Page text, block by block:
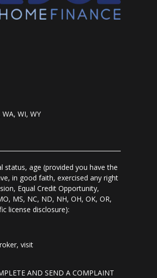
WI, WY
age (provided you have the
in good faith, exercised any right
Equal Credit Opportunity,
MS, NC, ND, NH, OH, OK, OR,
license disclosure):
visit
AND SEND A COMPLAINT